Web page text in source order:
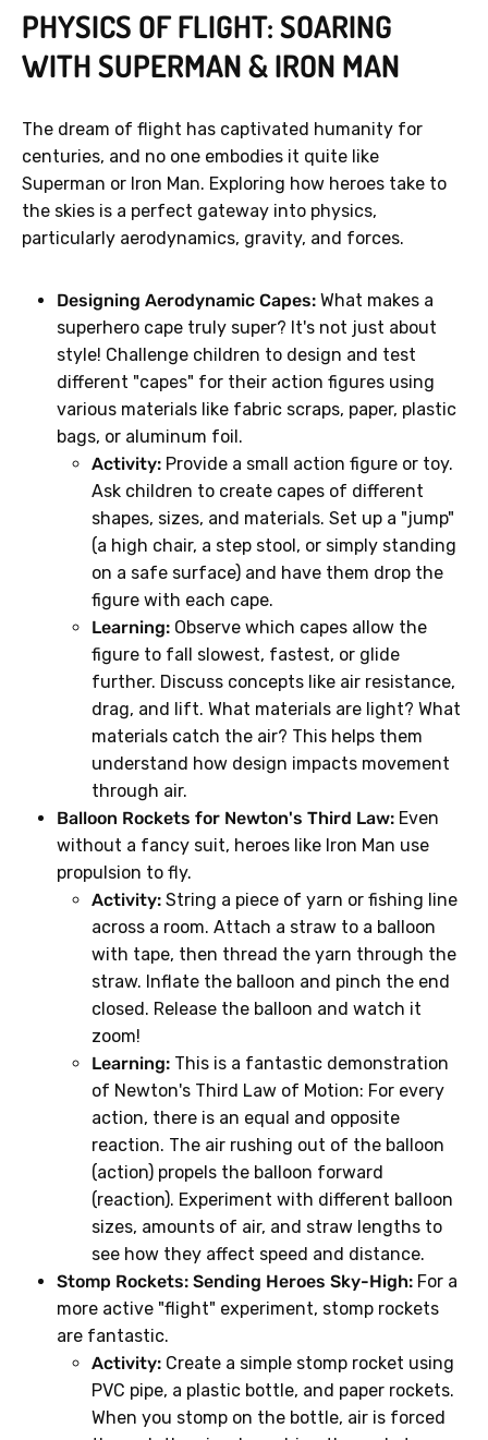
PHYSICS OF FLIGHT: SOARING
WITH SUPERMAN & IRON MAN
The dream of flight has captivated humanity for
centuries, and no one embodies it quite like
Superman or Iron Man. Exploring how heroes take to
the skies is a perfect gateway into physics,
particularly aerodynamics, gravity, and forces.
Designing Aerodynamic Capes: What makes a
superhero cape truly super? It's not just about
style! Challenge children to design and test
different "capes" for their action figures using
various materials like fabric scraps, paper, plastic
bags, or aluminum foil.
Activity: Provide a small action figure or toy.
Ask children to create capes of different
shapes, sizes, and materials. Set up a "jump"
(a high chair, a step stool, or simply standing
on a safe surface) and have them drop the
figure with each cape.
Learning: Observe which capes allow the
figure to fall slowest, fastest, or glide
further. Discuss concepts like air resistance,
drag, and lift. What materials are light? What
materials catch the air? This helps them
understand how design impacts movement
through air.
Balloon Rockets for Newton's Third Law: Even
without a fancy suit, heroes like Iron Man use
propulsion to fly.
Activity: String a piece of yarn or fishing line
across a room. Attach a straw to a balloon
with tape, then thread the yarn through the
straw. Inflate the balloon and pinch the end
closed. Release the balloon and watch it
zoom!
Learning: This is a fantastic demonstration
of Newton's Third Law of Motion: For every
action, there is an equal and opposite
reaction. The air rushing out of the balloon
(action) propels the balloon forward
(reaction). Experiment with different balloon
sizes, amounts of air, and straw lengths to
see how they affect speed and distance.
Stomp Rockets: Sending Heroes Sky-High: For a
more active "flight" experiment, stomp rockets
are fantastic.
Activity: Create a simple stomp rocket using
PVC pipe, a plastic bottle, and paper rockets.
When you stomp on the bottle, air is forced